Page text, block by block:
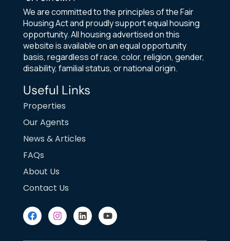
We are committed to the principles of the Fair
Housing Act and proudly support equal housing
opportunity. All housing advertised on this
website is available on an equal opportunity
basis, regardless of race, color, religion, gender,
disability, familial status, or national origin.
Useful Links
Properties
Our Agents
News & Articles
FAQs
About Us
Contact Us